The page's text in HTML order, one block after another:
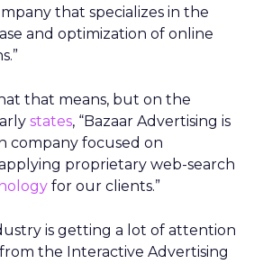
that specializes in the
and optimization of online
that means, but on the
states, “Bazaar Advertising is
company focused on
proprietary web-search
for our clients.”
is getting a lot of attention
the Interactive Advertising